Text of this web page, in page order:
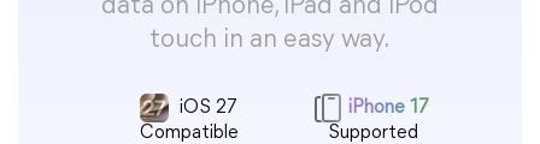
data on iPhone, iPad and iPod
touch in an easy way.
iOS 27
Compatible
iPhone 17
Supported